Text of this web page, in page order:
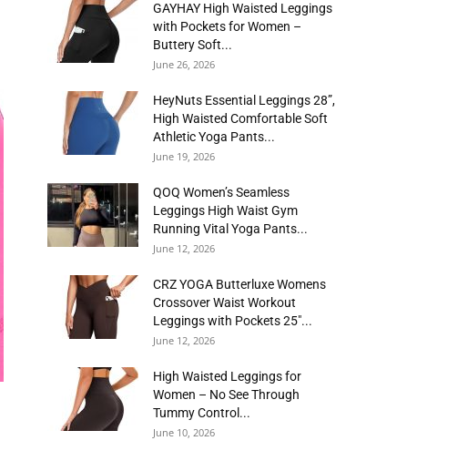
GAYHAY High Waisted Leggings
with Pockets for Women –
Buttery Soft...
June 26, 2026
HeyNuts Essential Leggings 28”,
High Waisted Comfortable Soft
Athletic Yoga Pants...
June 19, 2026
QOQ Women’s Seamless
Leggings High Waist Gym
Running Vital Yoga Pants...
June 12, 2026
CRZ YOGA Butterluxe Womens
Crossover Waist Workout
Leggings with Pockets 25″...
June 12, 2026
High Waisted Leggings for
Women – No See Through
Tummy Control...
June 10, 2026